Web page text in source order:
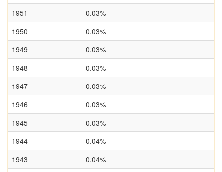
1951
0.03%
1950
0.03%
1949
0.03%
1948
0.03%
1947
0.03%
1946
0.03%
1945
0.03%
1944
0.04%
1943
0.04%